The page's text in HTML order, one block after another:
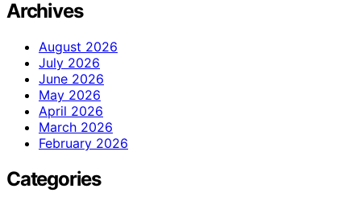
Archives
August 2026
July 2026
June 2026
May 2026
April 2026
March 2026
February 2026
Categories